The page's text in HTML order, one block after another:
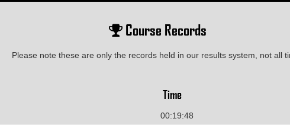
Course Records
Please note these are only the records held in our results system, not all
Time
00:19:48